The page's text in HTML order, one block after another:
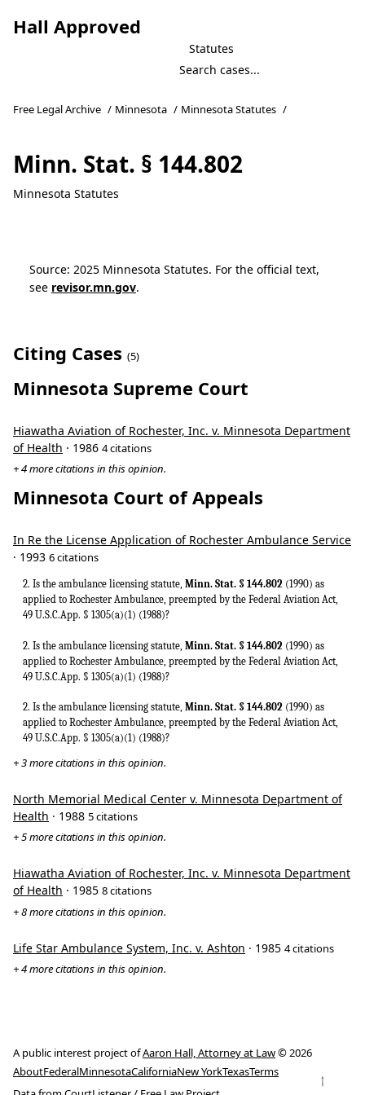
Hall Approved
Statutes
Free Legal Archive / Minnesota / Minnesota Statutes /
Minn. Stat. § 144.802
Minnesota Statutes
Source: 2025 Minnesota Statutes. For the official text,
see revisor.mn.gov.
Citing Cases (5)
Minnesota Supreme Court
Hiawatha Aviation of Rochester, Inc. v. Minnesota Department
of Health · 1986 4 citations
+ 4 more citations in this opinion.
Minnesota Court of Appeals
In Re the License Application of Rochester Ambulance Service
· 1993 6 citations
2. Is the ambulance licensing statute, Minn. Stat. § 144.802 (1990) as
applied to Rochester Ambulance, preempted by the Federal Aviation Act,
49 U.S.C.App. § 1305(a)(1) (1988)?
2. Is the ambulance licensing statute, Minn. Stat. § 144.802 (1990) as
applied to Rochester Ambulance, preempted by the Federal Aviation Act,
49 U.S.C.App. § 1305(a)(1) (1988)?
2. Is the ambulance licensing statute, Minn. Stat. § 144.802 (1990) as
applied to Rochester Ambulance, preempted by the Federal Aviation Act,
49 U.S.C.App. § 1305(a)(1) (1988)?
+ 3 more citations in this opinion.
North Memorial Medical Center v. Minnesota Department of
Health · 1988 5 citations
+ 5 more citations in this opinion.
Hiawatha Aviation of Rochester, Inc. v. Minnesota Department
of Health · 1985 8 citations
+ 8 more citations in this opinion.
Life Star Ambulance System, Inc. v. Ashton · 1985 4 citations
+ 4 more citations in this opinion.
A public interest project ofAaron Hall, Attorney at Law© 2026
AboutFederalMinnesotaCaliforniaNew YorkTexasTerms
↑